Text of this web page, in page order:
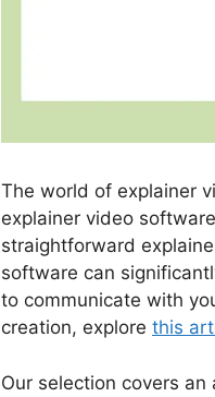
The world of explainer
explainer video
straightforward
software can
to communicate with
creation, explore this
Our selection covers